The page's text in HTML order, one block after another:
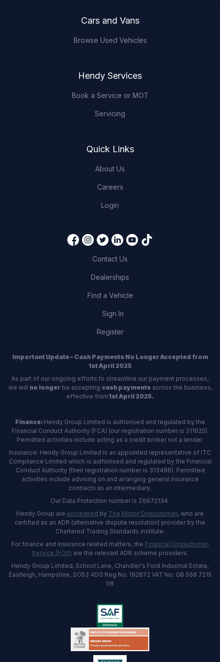
Cars and Vans
Browse Used Vehicles
Hendy Services
Book a Service or MOT
Servicing
Quick Links
About Us
Careers
Login
Contact Us
Dealerships
Find a Vehicle
Sign In
Register
Important Update – Cash Payments No Longer Accepted from
1st April 2025
As part of our ongoing efforts to streamline our payment processes,
we will no longerbe accepting cash paymentsacross the business,
effective from1st April 2025.
Finance: Hendy Group Limited is authorised and regulated by the
Financial Conduct Authority (FCA) (our registration number is 311625).
Permitted activities include acting as a credit broker not a lender.
Insurance: Hendy Group Limited is an appointed representative of ITC
Compliance Limited which is authorised and regulated by the Financial
Conduct Authority (their registration number is 313486). Permitted
activities include advising on and arranging general insurance
contracts as an intermediary.
Our Data Protection number is Z6672134.
Hendy Group are accredited by The Motor Ombudsman, who are
certified as an ADR (alternative dispute resolution) provider by the
Chartered Trading Standards institute.
For finance and insurance related matters, the Financial Ombudsman
Service (FOS) are the relevant ADR scheme providers.
Hendy Group Limited, School Lane, Chandler's Ford Industrial Estate,
Eastleigh, Hampshire, SO53 4DG Reg No: 192872 VAT No: GB 568 7215
08